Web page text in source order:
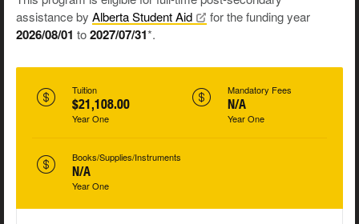
assistance by Alberta StudentAid for the funding year
2026/08/01 to2027/07/31*.
Tuition
$21,108.00
Year One
Mandatory Fees
N/A
Year One
Books/Supplies/Instruments
N/A
Year One